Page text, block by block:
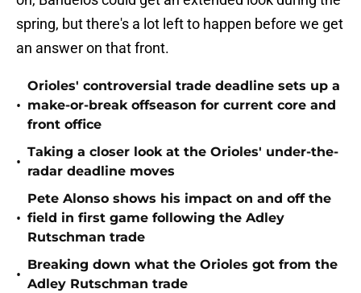
spring, but there's a lot left to happen before we get
an answer on that front.
•
Orioles' controversial trade deadline sets up a
make-or-break offseason for current core and
front office
•
Taking a closer look at the Orioles' under-the-
radar deadline moves
•
Pete Alonso shows his impact on and off the
field in first game following the Adley
Rutschman trade
•
Breaking down what the Orioles got from the
Adley Rutschman trade